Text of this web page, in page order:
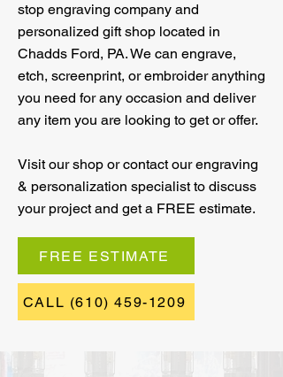
stop engraving company and
personalized gift shop located in
Chadds Ford, PA. We can engrave,
etch, screenprint, or embroider anything
you need for any occasion and deliver
any item you are looking to get or offer.
Visit our shop or contact our engraving
& personalization specialist to discuss
your project and get a FREE estimate.
FREE ESTIMATE
CALL (610) 459-1209